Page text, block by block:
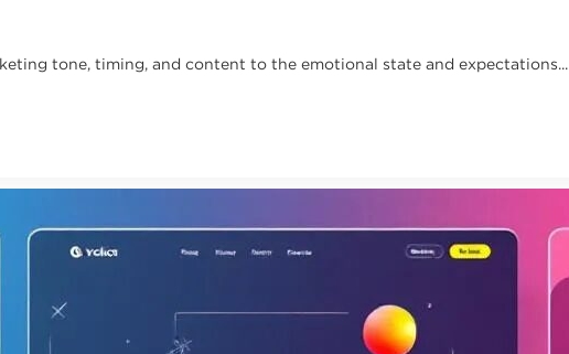
tone, timing, and content to the emotional state and expectations...